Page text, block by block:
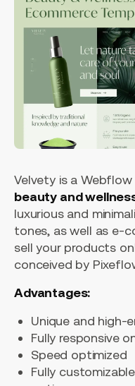
Velvety is a
beauty and
luxurious and
tones, as well as e-
sell your products
conceived by
Advantages:
Unique and high-
Fully responsive
Speed optimized
Fully